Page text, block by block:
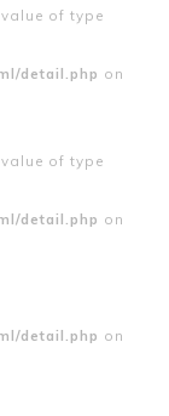
of type
detail.php on
of type
detail.php on
detail.php on